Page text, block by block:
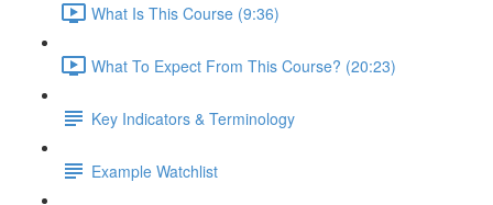
What Is This Course (9:36)
What To Expect From This Course? (20:23)
Key Indicators & Terminology
Example Watchlist